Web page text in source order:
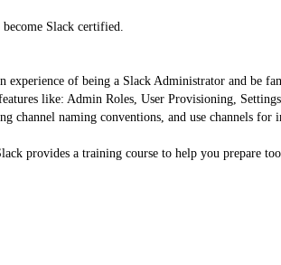
Slack certified.
of being a Slack Administrator and be
like: Admin Roles, User Provisioning,
naming conventions, and use channels for
provides a training course to help you prepare